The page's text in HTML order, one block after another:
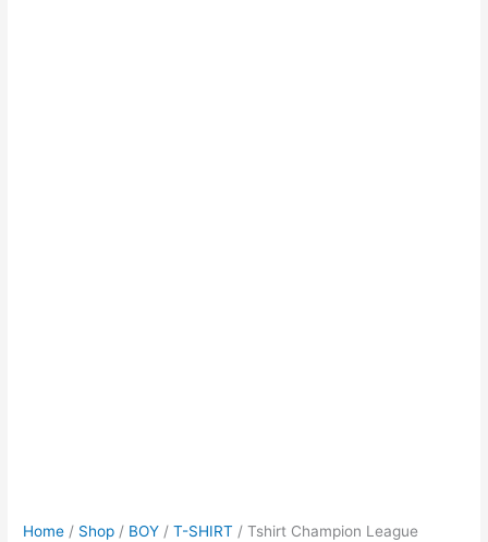
Home / Shop / BOY /T-SHIRT / Tshirt Champion League